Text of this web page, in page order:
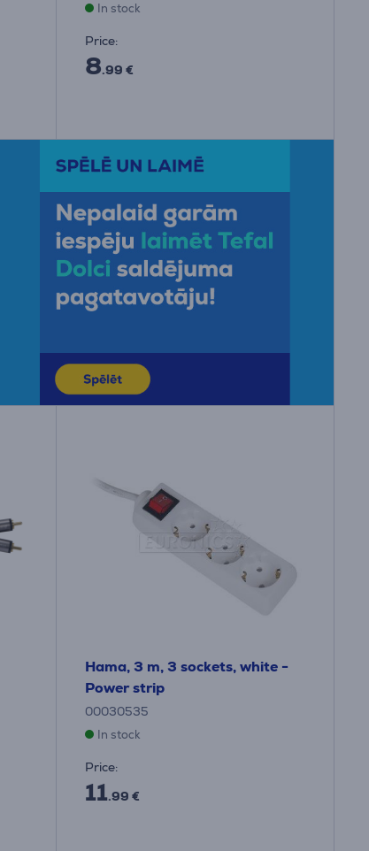
In stock
Price:
8.99 €
Hama, 3 m, 3 sockets, white -
Power strip
00030535
In stock
Price:
11.99 €